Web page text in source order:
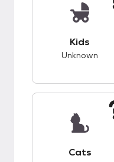
Kids
Unknown
Cats